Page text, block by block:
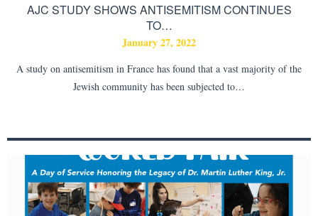
AJC STUDY SHOWS ANTISEMITISM CONTINUES
TO…
January 27, 2022
A study on antisemitism in France has found that a vast majority of the
Jewish community has been subjected to…